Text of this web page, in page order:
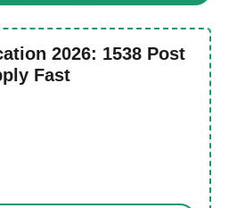
2026: 1538 Post
Fast